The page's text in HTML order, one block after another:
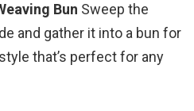
Bun Sweep the
and gather it into a bun for
that’s perfect for any